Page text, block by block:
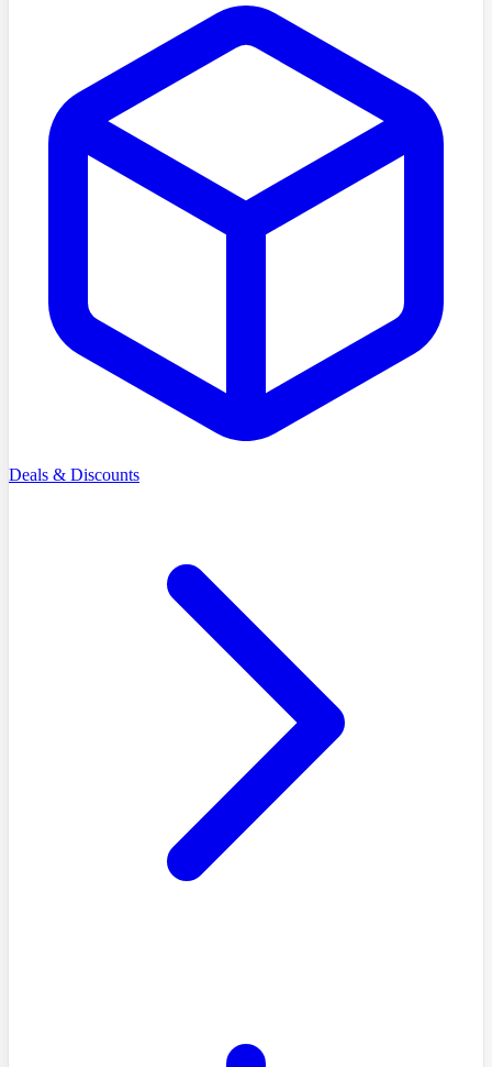
Deals & Discounts